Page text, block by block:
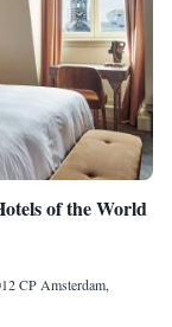
of the World
CP Amsterdam,